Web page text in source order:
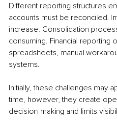
Different reporting structures
accounts must be reconciled.
increase. Consolidation
consuming. Financial reporting
spreadsheets, manual
systems.
Initially, these challenges may
time, however, they create
decision-making and limits